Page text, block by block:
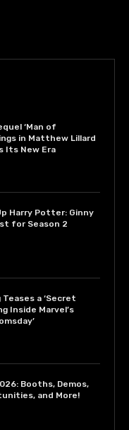
‘Man of
in Matthew Lillard
Its New Era
Harry Potter: Ginny
for Season 2
Teases a ‘Secret
Inside Marvel’s
Booths, Demos,
and More!